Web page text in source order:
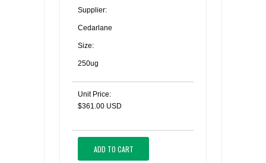
Supplier:
Cedarlane
Size:
250ug
Unit Price:
$361.00 USD
ADD TO CART